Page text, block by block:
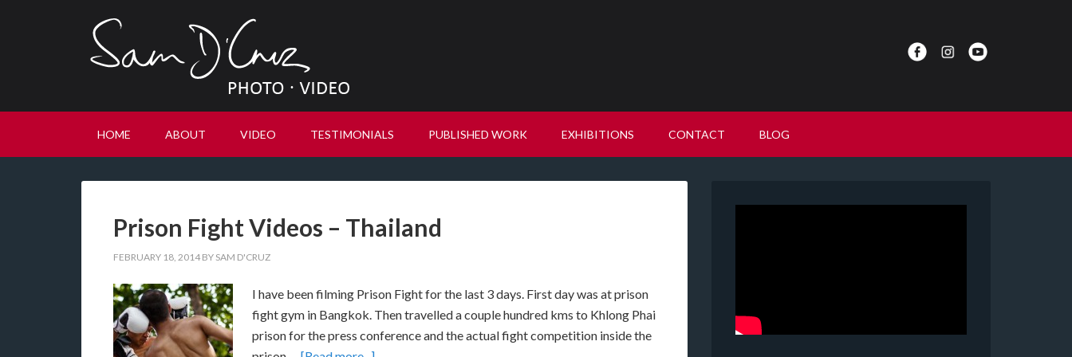
HOME ABOUT VIDEO TESTIMONIALS PUBLISHED WORK EXHIBITIONS CONTACT BLOG
Prison Fight Videos – Thailand
FEBRUARY 18, 2014 BY SAM D'CRUZ
I have been filming Prison Fight for the last 3 days. First day was at prison
fight gym in Bangkok. Then travelled a couple hundred kms to Khlong Phai
prison for the press conference and the actual fight competition inside the